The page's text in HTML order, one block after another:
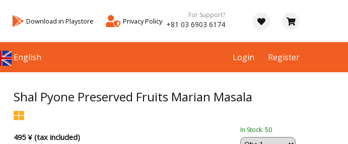
Download in Playstore Privacy Policy
For Support?
+81 03 6903 6174
English Login Register
Shal Pyone Preserved Fruits Marian Masala
495 ¥ (tax included)
In Stock: 50